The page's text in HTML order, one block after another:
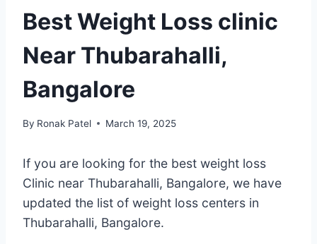
Best Weight Loss clinic
Near Thubarahalli,
Bangalore
By Ronak Patel March 19, 2025
If you are looking for the best weight loss
Clinic near Thubarahalli, Bangalore, we have
updated the list of weight loss centers in
Thubarahalli, Bangalore.